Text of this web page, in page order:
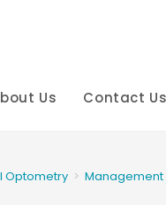
Us Contact Us
Optometry >